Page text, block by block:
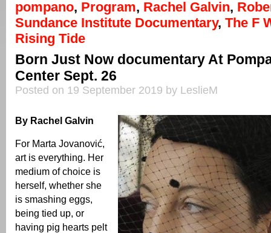
pompano, Program, Rachel Galvin,
Sundance Institute Documentary, The F
Rising Tide
Born Just Now documentary At
Center Sept. 26
Posted on 19 September 2019 by LeslieM
By Rachel Galvin
For Marta Jovanović,
art is everything. Her
medium of choice is
herself, whether she
is smashing eggs,
being tied up, or
having pig hearts pelt